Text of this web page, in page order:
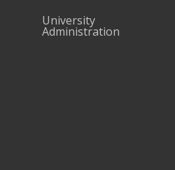
University
Administration